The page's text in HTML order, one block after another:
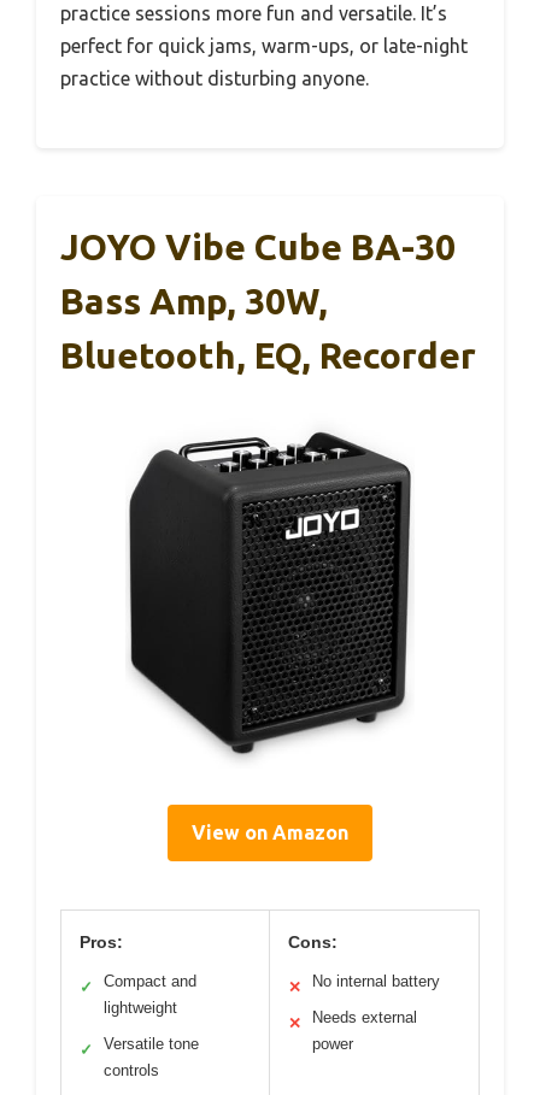
practice sessions more fun and versatile. It’s
perfect for quick jams, warm-ups, or late-night
practice without disturbing anyone.
JOYO Vibe Cube BA-30
Bass Amp, 30W,
Bluetooth, EQ, Recorder
View on Amazon
Pros:
✓
Compact and
lightweight
✓
Versatile tone
controls
Cons:
✕ No internal battery
✕
Needs external
power